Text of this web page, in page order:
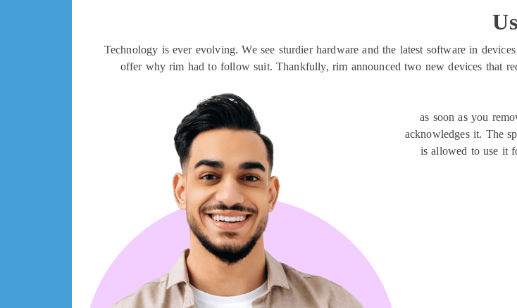
Technology is ever evolving. We see sturdier hardware and the latest software in
offer why rim had to follow suit. Thankfully, rim announced two new devices that
as soon as you
acknowledges it. The
is allowed to use it